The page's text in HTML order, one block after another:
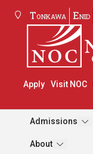
Tonkawa Enid
Apply Visit NOC
Admissions
About